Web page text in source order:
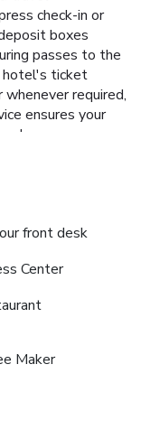
check-in or
boxes
passes to the
ticket
required,
ensures your
service and
your stay in the
of features,
select rooms at
curtains and
Hotel, a
unique
certain
like
stay.Rest assured
some
front desk
Center
Maker